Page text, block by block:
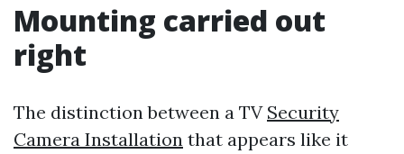
Mounting carried out
right
The distinction between a TV Security
Camera Installation that appears like it